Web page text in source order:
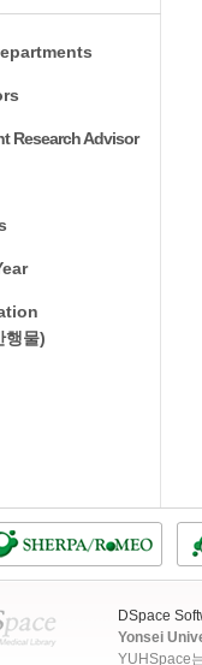
Research Advisor
행물)
DSpace
Yonsei
YUHSpace